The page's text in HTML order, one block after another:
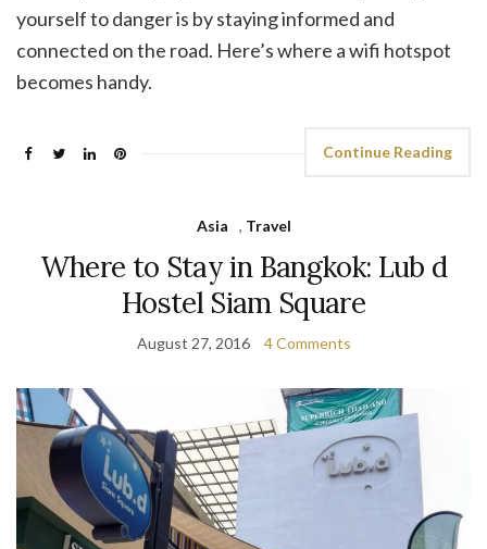
yourself to danger is by staying informed and
connected on the road. Here’s where a wifi hotspot
becomes handy.
Continue Reading
Asia , Travel
Where to Stay in Bangkok: Lub d
Hostel Siam Square
August 27, 2016 4 Comments